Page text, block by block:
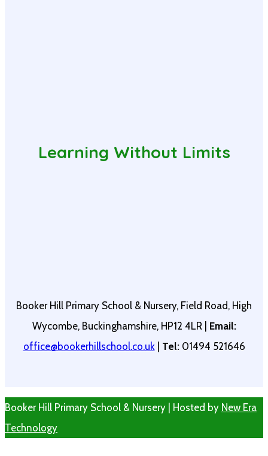
Learning Without Limits
Booker Hill Primary School & Nursery, Field Road, High
Wycombe, Buckinghamshire, HP12 4LR | Email:
office@bookerhillschool.co.uk| Tel:01494 521646
Booker Hill Primary School & Nursery | Hosted by New Era
Technology